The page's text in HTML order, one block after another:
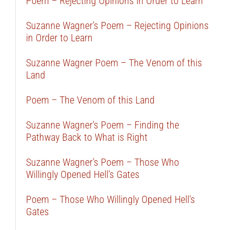
Suzanne Wagner’s Poem – Rejecting Opinions
in Order to Learn
Suzanne Wagner Poem – The Venom of this
Land
Poem – The Venom of this Land
Suzanne Wagner’s Poem – Finding the
Pathway Back to What is Right
Suzanne Wagner’s Poem – Those Who
Willingly Opened Hell’s Gates
Poem – Those Who Willingly Opened Hell’s
Gates